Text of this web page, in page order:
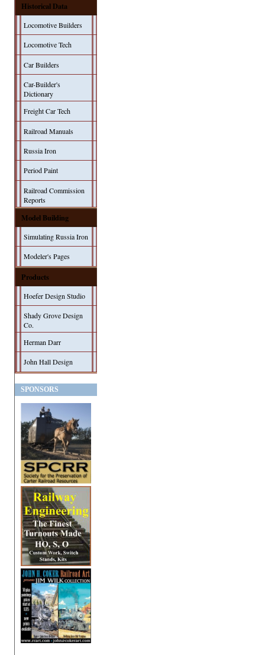
Historical Data
Locomotive Builders
Locomotive Tech
Car Builders
Car-Builder's
Dictionary
Freight Car Tech
Railroad Manuals
Russia Iron
Period Paint
Railroad Commission
Reports
Model Building
Simulating Russia Iron
Modeler's Pages
Products
Hoefer Design Studio
Shady Grove Design
Co.
Herman Darr
John Hall Design
SPONSORS